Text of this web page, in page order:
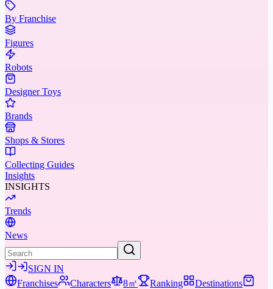
By Franchise
Figures
Robots
Designer Toys
Brands
Shops & Stores
Collecting Guides
Insights
INSIGHTS
Trends
News
SIGN IN
Franchises
Characters 8㎡ Ranking
Destinations